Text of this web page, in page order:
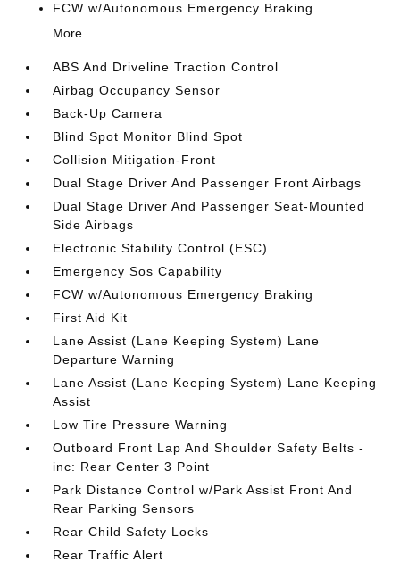
FCW w/Autonomous Emergency Braking
More...
ABS And Driveline Traction Control
Airbag Occupancy Sensor
Back-Up Camera
Blind Spot Monitor Blind Spot
Collision Mitigation-Front
Dual Stage Driver And Passenger Front Airbags
Dual Stage Driver And Passenger Seat-Mounted
Side Airbags
Electronic Stability Control (ESC)
Emergency Sos Capability
FCW w/Autonomous Emergency Braking
First Aid Kit
Lane Assist (Lane Keeping System) Lane
Departure Warning
Lane Assist (Lane Keeping System) Lane Keeping
Assist
Low Tire Pressure Warning
Outboard Front Lap And Shoulder Safety Belts -
inc: Rear Center 3 Point
Park Distance Control w/Park Assist Front And
Rear Parking Sensors
Rear Child Safety Locks
Rear Traffic Alert